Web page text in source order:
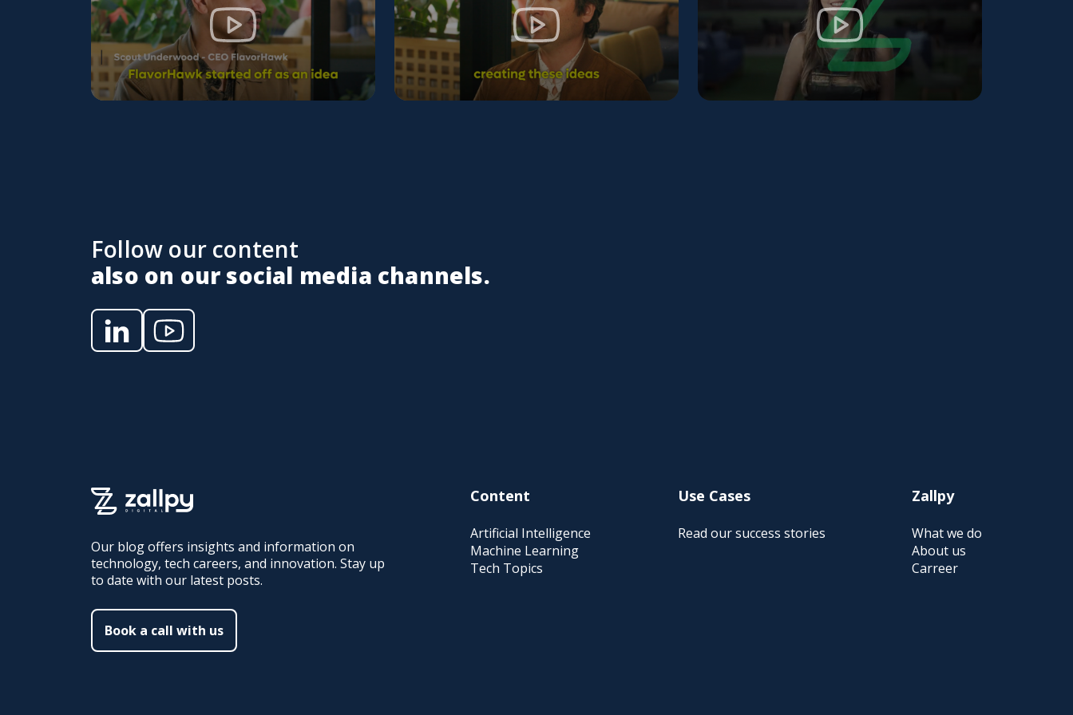
Follow our content
also on our social media channels.
Our blog offers insights and information on
technology, tech careers, and innovation. Stay up
to date with our latest posts.
Book a call with us
Content
Artificial Intelligence
Machine Learning
Tech Topics
Use Cases
Read our success stories
Zallpy
What we do
About us
Carreer